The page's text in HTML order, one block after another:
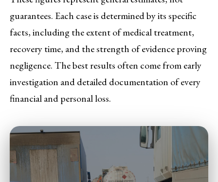
guarantees. Each case is determined by its specific
facts, including the extent of medical treatment,
recovery time, and the strength of evidence proving
negligence. The best results often come from early
investigation and detailed documentation of every
financial and personal loss.